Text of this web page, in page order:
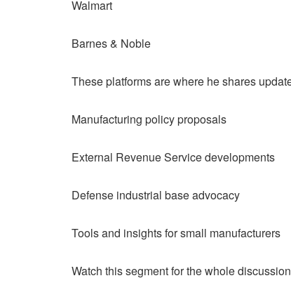
Walmart
Barnes & Noble
These platforms are where he shares
Manufacturing policy proposals
External Revenue Service developments
Defense industrial base advocacy
Tools and insights for small manufacturers
Watch this segment for the whole